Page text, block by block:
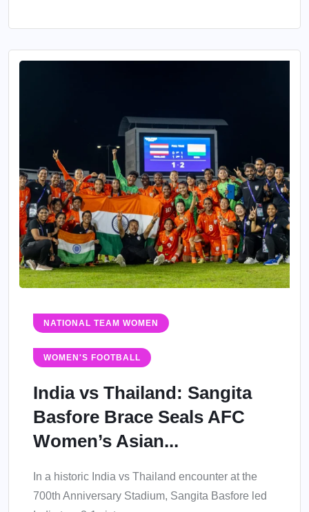
NATIONAL TEAM WOMEN
WOMEN'S FOOTBALL
India vs Thailand: Sangita
Basfore Brace Seals AFC
Women’s Asian...
In a historic India vs Thailand encounter at the
700th Anniversary Stadium, Sangita Basfore led